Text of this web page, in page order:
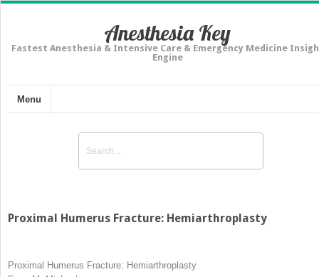
Anesthesia Key
Fastest Anesthesia & Intensive Care & Emergency Medicine
Engine
Menu
Proximal Humerus Fracture: Hemiarthroplasty
Proximal Humerus Fracture: Hemiarthroplasty